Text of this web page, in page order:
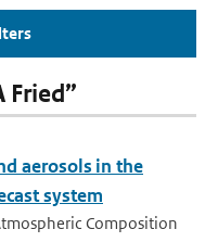
Fried”
aerosols in the
system
Composition